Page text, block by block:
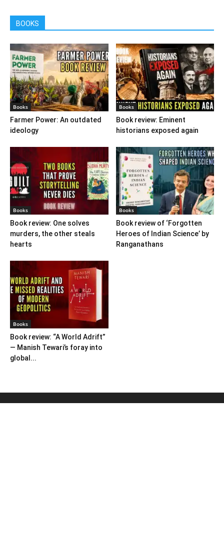
BOOKS
Books
Farmer Power: An outdated
ideology
Books
Book review: Eminent
historians exposed again
Books
Book review: One solves
murders, the other steals
hearts
Books
Book review of ‘Forgotten
Heroes of Indian Science’ by
Ranganathans
Books
Book review: “A World Adrift”
— Manish Tewari’s foray into
global...